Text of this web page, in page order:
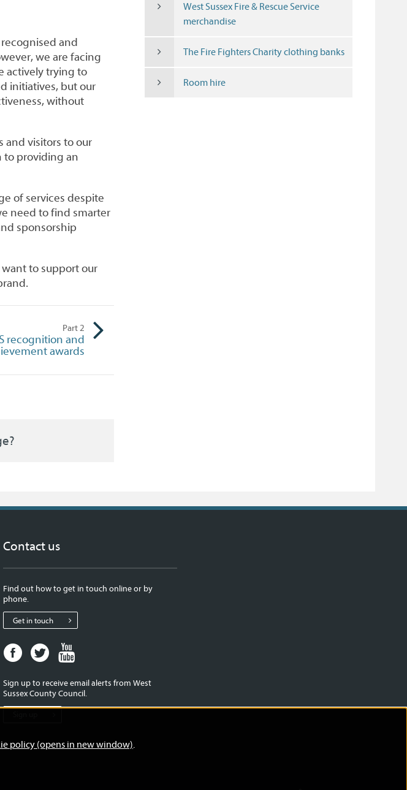
policy (opens in new window).
recognised and
we are facing
actively trying to
initiatives, but our
without
and visitors to our
to providing an
of services despite
need to find smarter
sponsorship
to support our
Part2
recognition and
awards
West Sussex Fire & Rescue Service
merchandise
The Fire Fighters Charity clothing banks
Room hire
Contact us
Find out how to get in touch online or by
phone.
Get in touch
Facebook
page
West
Sussex
Twitter
page
West
Sussex
West
Sussex
Sign up to receive email alerts from West
Sussex County Council.